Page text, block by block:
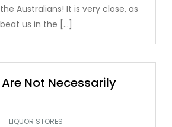
Australians! It is very close, as
us in the […]
Not Necessarily
LIQUOR STORES